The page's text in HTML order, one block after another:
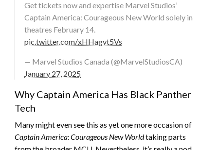
Get tickets now and expertise Marvel Studios’
Captain America: Courageous New World solely in
theatres February 14.
pic.twitter.com/xHHagvt5Vs
— Marvel Studios Canada (@MarvelStudiosCA)
January 27, 2025
Why Captain America Has Black Panther
Tech
Many might even see this as yet one more occasion of
Captain America: Courageous New Worldtaking parts